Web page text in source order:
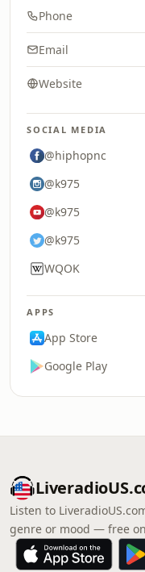
Phone
Email
Website
SOCIAL MEDIA
@hiphopnc
@k975
@k975
@k975
WQOK
APPS
App Store
Google Play
Listen to
genre or mood — free